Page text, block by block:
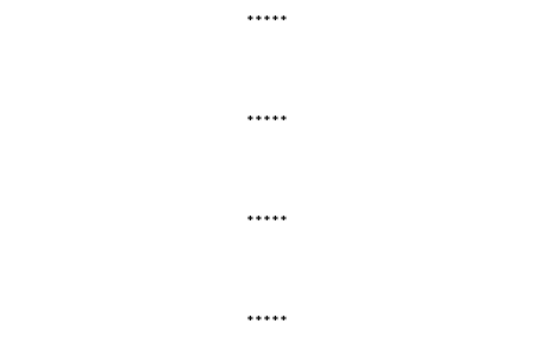
*****
*****
*****
*****